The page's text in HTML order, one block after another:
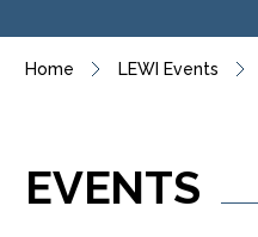
Home LEWI Events
EVENTS